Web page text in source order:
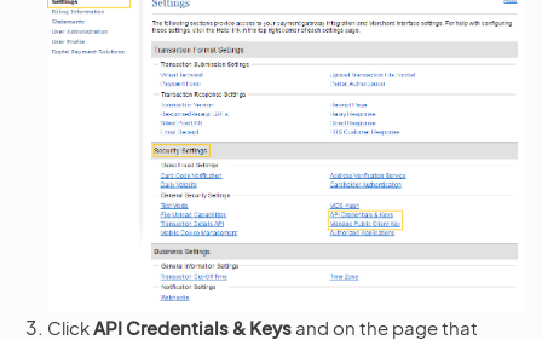
ClickAPI Credentials & Keys and on the page that